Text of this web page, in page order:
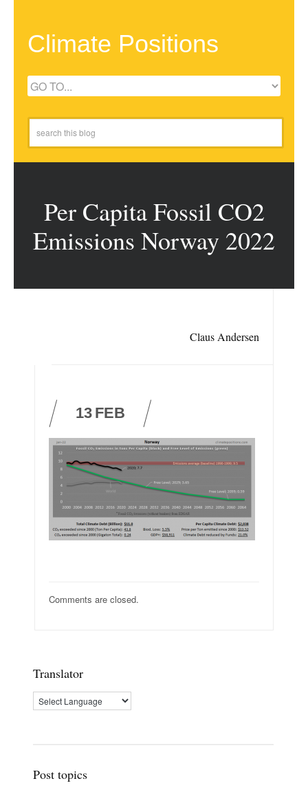
Climate Positions
Per Capita Fossil CO2
Emissions Norway 2022
Claus Andersen
13 FEB
Comments are closed.
Translator
Post topics